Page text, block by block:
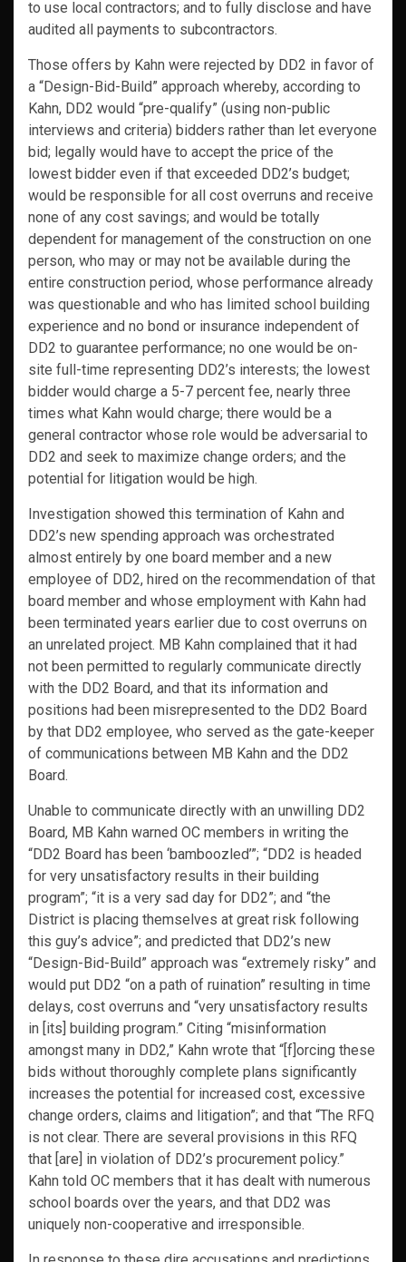
to use local contractors; and to fully disclose and have
audited all payments to subcontractors.
Those offers by Kahn were rejected by DD2 in favor of
a “Design-Bid-Build” approach whereby, according to
Kahn, DD2 would “pre-qualify” (using non-public
interviews and criteria) bidders rather than let everyone
bid; legally would have to accept the price of the
lowest bidder even if that exceeded DD2’s budget;
would be responsible for all cost overruns and receive
none of any cost savings; and would be totally
dependent for management of the construction on one
person, who may or may not be available during the
entire construction period, whose performance already
was questionable and who has limited school building
experience and no bond or insurance independent of
DD2 to guarantee performance; no one would be on-
site full-time representing DD2’s interests; the lowest
bidder would charge a 5-7 percent fee, nearly three
times what Kahn would charge; there would be a
general contractor whose role would be adversarial to
DD2 and seek to maximize change orders; and the
potential for litigation would be high.
Investigation showed this termination of Kahn and
DD2’s new spending approach was orchestrated
almost entirely by one board member and a new
employee of DD2, hired on the recommendation of that
board member and whose employment with Kahn had
been terminated years earlier due to cost overruns on
an unrelated project. MB Kahn complained that it had
not been permitted to regularly communicate directly
with the DD2 Board, and that its information and
positions had been misrepresented to the DD2 Board
by that DD2 employee, who served as the gate-keeper
of communications between MB Kahn and the DD2
Board.
Unable to communicate directly with an unwilling DD2
Board, MB Kahn warned OC members in writing the
“DD2 Board has been ‘bamboozled’”; “DD2 is headed
for very unsatisfactory results in their building
program”; “it is a very sad day for DD2”; and “the
District is placing themselves at great risk following
this guy’s advice”; and predicted that DD2’s new
“Design-Bid-Build” approach was “extremely risky” and
would put DD2 “on a path of ruination” resulting in time
delays, cost overruns and “very unsatisfactory results
in [its] building program.” Citing “misinformation
amongst many in DD2,” Kahn wrote that “[f]orcing these
bids without thoroughly complete plans significantly
increases the potential for increased cost, excessive
change orders, claims and litigation”; and that “The RFQ
is not clear. There are several provisions in this RFQ
that [are] in violation of DD2’s procurement policy.”
Kahn told OC members that it has dealt with numerous
school boards over the years, and that DD2 was
uniquely non-cooperative and irresponsible.